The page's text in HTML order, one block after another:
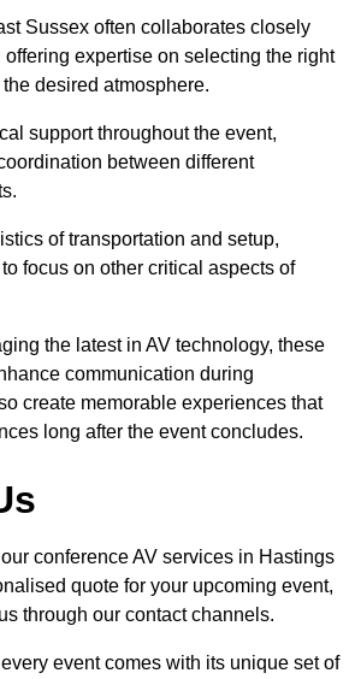
Sussex often collaborates closely
expertise on selecting the right
desired atmosphere.
support throughout the event,
between different
of transportation and setup,
focus on other critical aspects of
the latest in AV technology, these
communication during
create memorable experiences that
long after the event concludes.
conference AV services in Hastings
quote for your upcoming event,
through our contact channels.
event comes with its unique set of